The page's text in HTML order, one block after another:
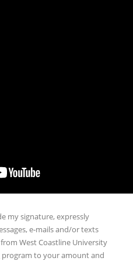
my signature, expressly
e-mails and/or texts
West Coastline University
to your amount and